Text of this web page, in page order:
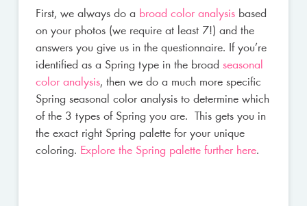
First, we always do a broad color analysisbased
on your photos (we require at least 7!) and the
answers you give us in the questionnaire. If you’re
identified as a Spring type in the broad seasonal
color analysis, then we do a much more specific
Spring seasonal color analysis to determine which
of the 3 types of Spring you are. This gets you in
the exact right Spring palette for your unique
coloring. Explore the Spring palette further here.